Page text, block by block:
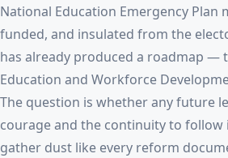
National Education Emergency Plan
funded, and insulated from the
has already produced a roadmap —
Education and Workforce
The question is whether any future
courage and the continuity to
gather dust like every reform